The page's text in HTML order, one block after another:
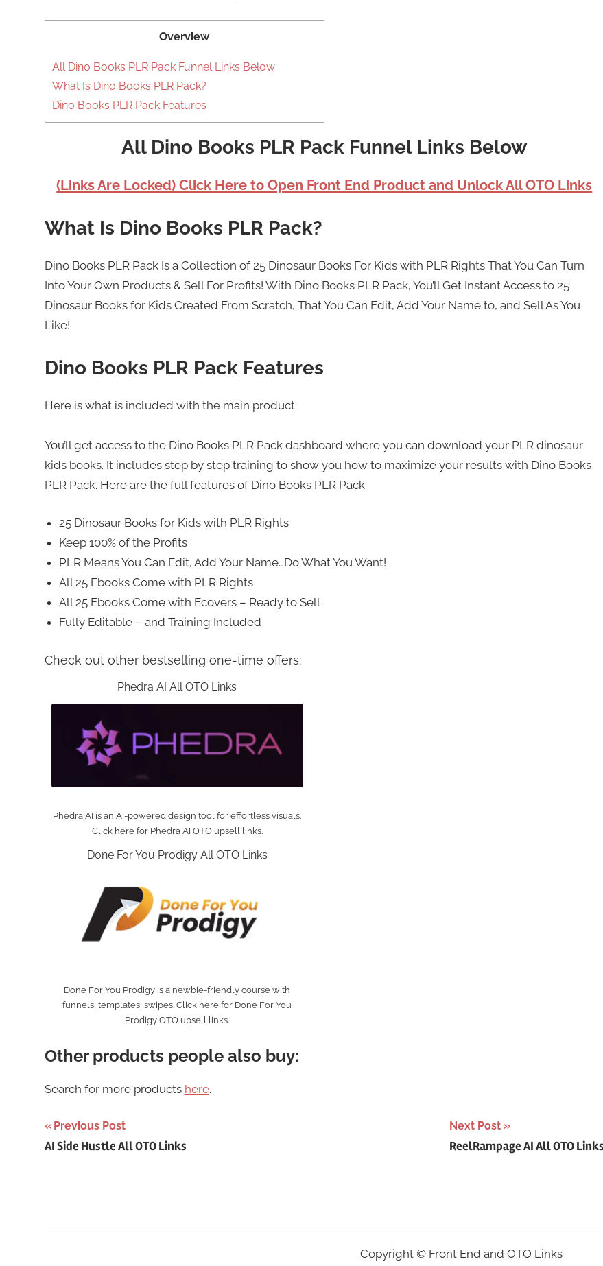
Overview
All Dino Books PLR Pack Funnel Links Below
What Is Dino Books PLR Pack?
Dino Books PLR Pack Features
All Dino Books PLR Pack Funnel Links Below
(Links Are Locked) Click Here to Open Front End Product and Unlock All OTO Links
What Is Dino Books PLR Pack?
Dino Books PLR Pack Is a Collection of 25 Dinosaur Books For Kids with PLR Rights That You Can Turn
Into Your Own Products & Sell For Profits! With Dino Books PLR Pack, You’ll Get Instant Access to 25
Dinosaur Books for Kids Created From Scratch, That You Can Edit, Add Your Name to, and Sell As You
Like!
Dino Books PLR Pack Features
Here is what is included with the main product:
You’ll get access to the Dino Books PLR Pack dashboard where you can download your PLR dinosaur
kids books. It includes step by step training to show you how to maximize your results with Dino Books
PLR Pack. Here are the full features of Dino Books PLR Pack:
25 Dinosaur Books for Kids with PLR Rights
Keep 100% of the Profits
PLR Means You Can Edit, Add Your Name…Do What You Want!
All 25 Ebooks Come with PLR Rights
All 25 Ebooks Come with Ecovers – Ready to Sell
Fully Editable – and Training Included
Check out other bestselling one-time offers:
Phedra AI All OTO Links
Phedra AI is an AI-powered design tool for effortless visuals.
Click here for Phedra AI OTO upsell links.
Done For You Prodigy All OTO Links
Done For You Prodigy is a newbie-friendly course with
funnels, templates, swipes. Click here for Done For You
Prodigy OTO upsell links.
Other products people also buy:
Search for more products here.
Post
navigation
Previous Post
AI Side Hustle All OTO Links
Next Post
ReelRampage AI All OTO Links
Copyright © Front End and OTO Links